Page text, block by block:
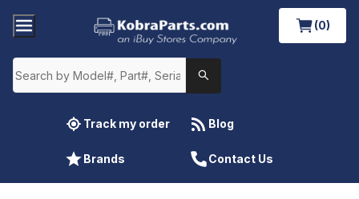
(0)
Track my order Blog
Brands Contact Us